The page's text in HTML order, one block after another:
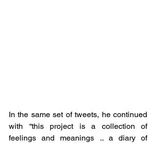
In the same set of tweets, he continued
with “this project is a collection of
feelings and meanings .. a diary of